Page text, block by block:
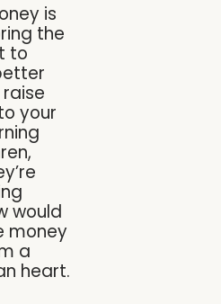
is
the
to
your
would
money
a
heart.